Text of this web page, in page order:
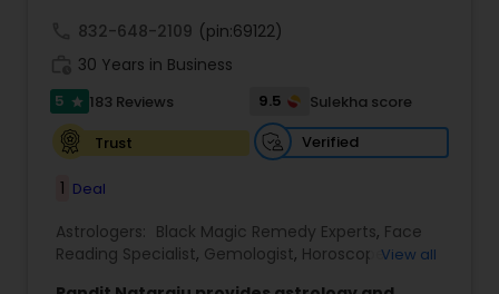
832-648-2109 (pin:69122)
30 Years in Business
5 star 183 Reviews 9.5
Sulekha score
Trust
Verified
1 Deal
Astrologers: Black Magic Remedy Experts, Face
Reading Specialist, Gemologist, HoroscopeView all